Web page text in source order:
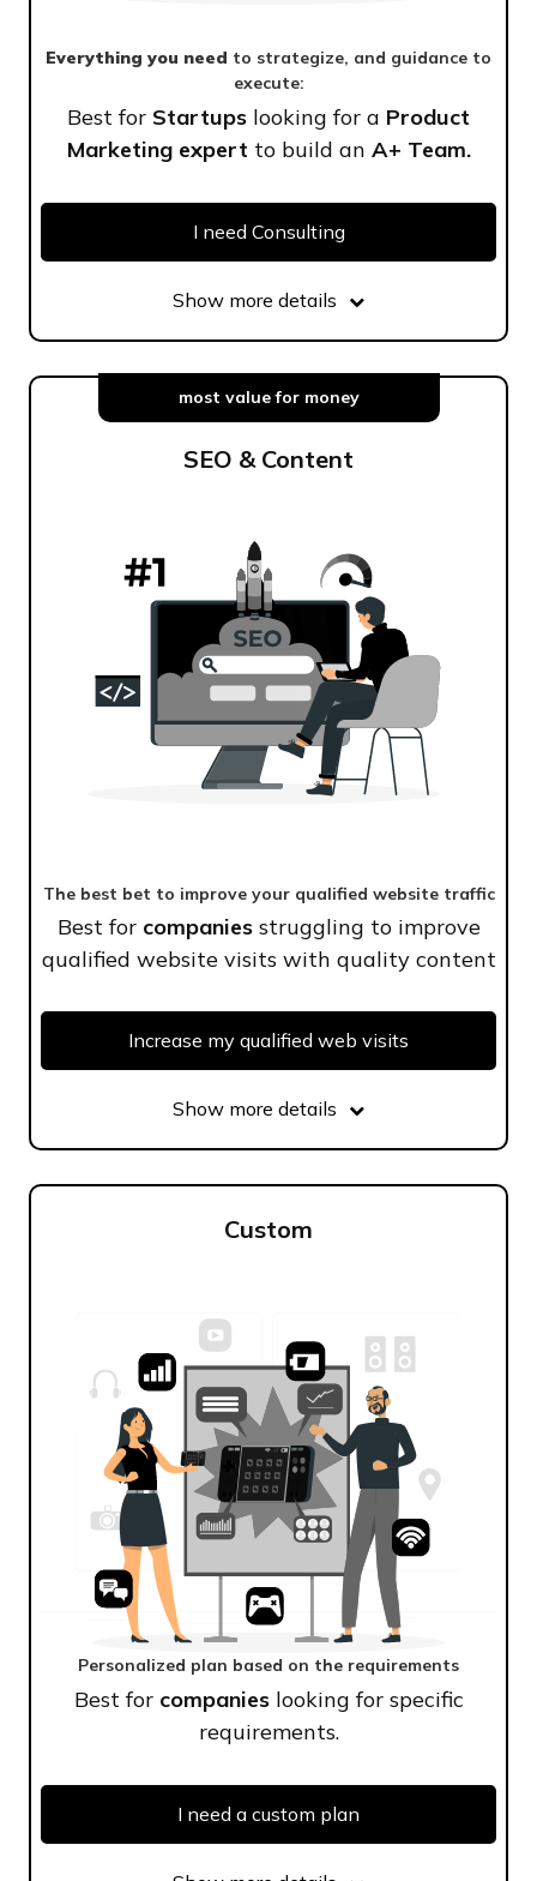
Everything you need to strategize, and guidance to
execute:
Best for Startups looking for a Product
Marketing expert to build an A+ Team.
I need Consulting
Show more details
most value for money
SEO & Content
The best bet to improve your qualified website traffic
Best for companiesstruggling to improve
qualified website visits with quality content
Increase my qualified web visits
Show more details
Custom
Personalized plan based on the requirements
Best for companieslooking for specific
requirements.
I need a custom plan